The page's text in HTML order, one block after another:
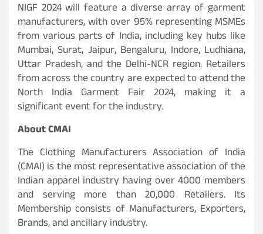
NIGF 2024 will feature a diverse array of garment
manufacturers, with over 95% representing MSMEs
from various parts of India, including key hubs like
Mumbai, Surat, Jaipur, Bengaluru, Indore, Ludhiana,
Uttar Pradesh, and the Delhi-NCR region. Retailers
from across the country are expected to attend the
North India Garment Fair 2024, making it a
significant event for the industry.
About CMAI
The Clothing Manufacturers Association of India
(CMAI) is the most representative association of the
Indian apparel industry having over 4000 members
and serving more than 20,000 Retailers. Its
Membership consists of Manufacturers, Exporters,
Brands, and ancillary industry.